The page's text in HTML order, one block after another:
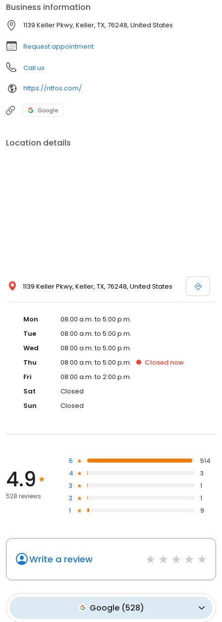
Business information
1139 Keller Pkwy, Keller, TX, 76248, United States
Request appointment
Call us
https://ntfos.com/
Google
Location details
1139 Keller Pkwy, Keller, TX, 76248, United States
Mon
08:00 a.m. to 5:00 p.m.
Tue
08:00 a.m. to 5:00 p.m.
Wed
08:00 a.m. to 5:00 p.m.
Thu
08:00 a.m. to 5:00 p.m. Closed now
Fri
08:00 a.m. to 2:00 p.m.
Sat
Closed
Sun
Closed
4.9
528 reviews
5
514
4
3
3
1
2
1
1
9
Write a review
Google (528)